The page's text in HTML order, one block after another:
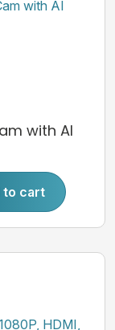
with AI
to cart